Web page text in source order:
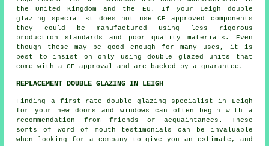
the United Kingdom and the EU. If your Leigh double
glazing specialist does not use CE approved components
they could be manufactured using less rigorous
production standards and poor quality materials. Even
though these may be good enough for many uses, it is
best to insist on only using double glazed units that
come with a CE approval and are backed by a guarantee.
REPLACEMENT DOUBLE GLAZING IN LEIGH
Finding a first-rate double glazing specialist in Leigh
for your new doors and windows can often begin with a
recommendation from friends or acquaintances. These
sorts of word of mouth testimonials can be invaluable
when looking for a company to give you an estimate, and